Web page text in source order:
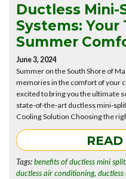
Ductless Mini-
Systems:
Summer
June 3, 2024
Summer on the South Shore of
memories in the comfort of your
excited to bring you the ultimate
state-of-the-art ductless mini-
Cooling Solution Choosing the
Tags: benefits of ductless mini split
ductless air conditioning,